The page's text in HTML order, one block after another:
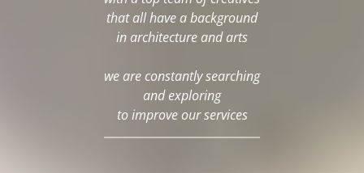
that all have a background
in architecture and arts
we are constantly searching
and exploring
to improve our services